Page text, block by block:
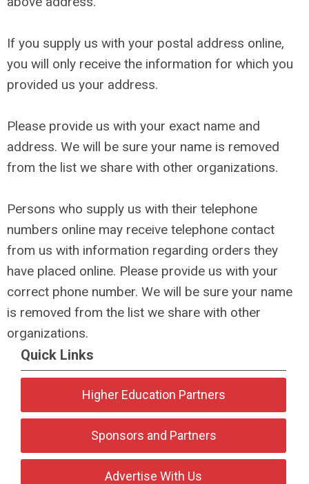
If you supply us with your postal address online,
you will only receive the information for which you
provided us your address.
Please provide us with your exact name and
address. We will be sure your name is removed
from the list we share with other organizations.
Persons who supply us with their telephone
numbers online may receive telephone contact
from us with information regarding orders they
have placed online. Please provide us with your
correct phone number. We will be sure your name
is removed from the list we share with other
organizations.
Quick Links
Higher Education Partners
Sponsors and Partners
Advertise With Us